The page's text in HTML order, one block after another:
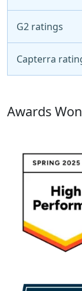
G2 ratings
Capterra
Awards